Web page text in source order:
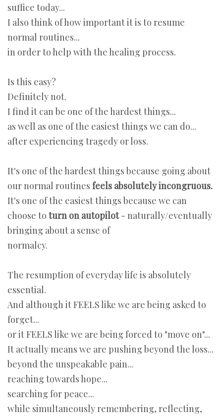
suffice today...
I also think of how important it is to resume
normal routines...
in order to help with the healing process.
Is this easy?
Definitely not.
I find it can be one of the hardest things...
as well as one of the easiest things we can do...
after experiencing tragedy or loss.
It's one of the hardest things because going about
our normal routines feels absolutely incongruous.
It's one of the easiest things because we can
choose to turn on autopilot- naturally/eventually
bringing about a sense of
normalcy.
The resumption of everyday life is absolutely
essential.
And although it FEELS like we are being asked to
forget...
or it FEELS like we are being forced to "move on"...
It actually means we are pushing beyond the loss...
beyond the unspeakable pain...
reaching towards hope...
searching for peace...
while simultaneously remembering, reflecting,